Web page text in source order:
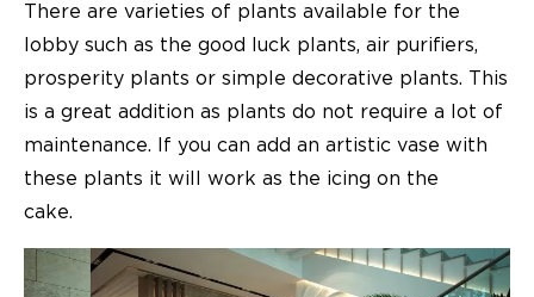
There are varieties of plants available for the
lobby such as the good luck plants, air purifiers,
prosperity plants or simple decorative plants. This
is a great addition as plants do not require a lot of
maintenance. If you can add an artistic vase with
these plants it will work as the icing on the
cake.